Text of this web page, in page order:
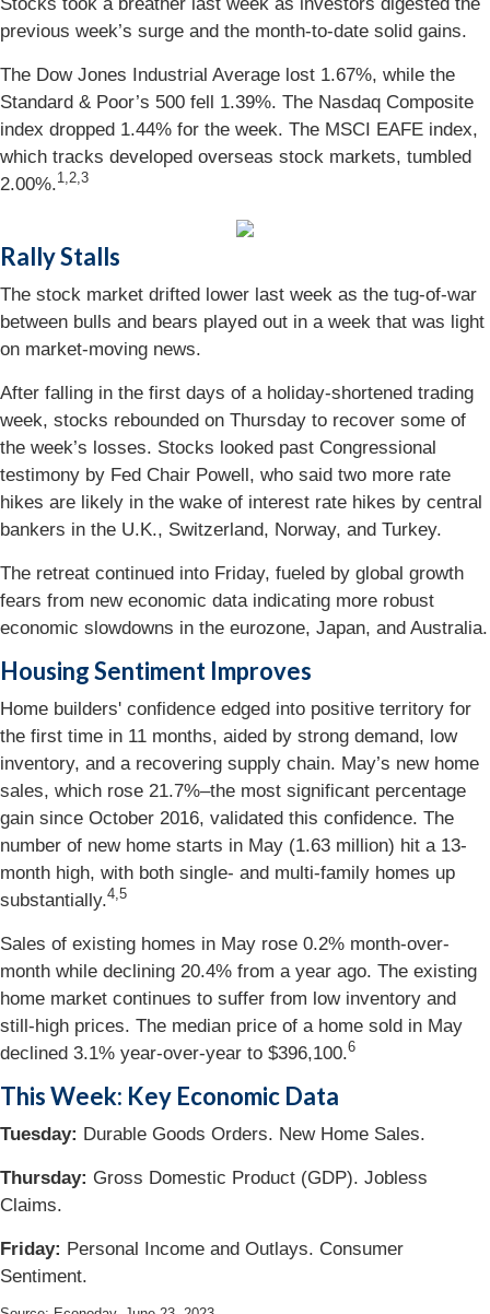
previous week’s surge and the month-to-date solid gains.
The Dow Jones Industrial Average lost 1.67%, while the
Standard & Poor’s 500 fell 1.39%. The Nasdaq Composite
index dropped 1.44% for the week. The MSCI EAFE index,
which tracks developed overseas stock markets, tumbled
2.00%.1,2,3
Rally Stalls
The stock market drifted lower last week as the tug-of-war
between bulls and bears played out in a week that was light
on market-moving news.
After falling in the first days of a holiday-shortened trading
week, stocks rebounded on Thursday to recover some of
the week’s losses. Stocks looked past Congressional
testimony by Fed Chair Powell, who said two more rate
hikes are likely in the wake of interest rate hikes by central
bankers in the U.K., Switzerland, Norway, and Turkey.
The retreat continued into Friday, fueled by global growth
fears from new economic data indicating more robust
economic slowdowns in the eurozone, Japan, and Australia.
Housing Sentiment Improves
Home builders' confidence edged into positive territory for
the first time in 11 months, aided by strong demand, low
inventory, and a recovering supply chain. May’s new home
sales, which rose 21.7%–the most significant percentage
gain since October 2016, validated this confidence. The
number of new home starts in May (1.63 million) hit a 13-
month high, with both single- and multi-family homes up
substantially.4,5
Sales of existing homes in May rose 0.2% month-over-
month while declining 20.4% from a year ago. The existing
home market continues to suffer from low inventory and
still-high prices. The median price of a home sold in May
declined 3.1% year-over-year to $396,100.6
This Week: Key Economic Data
Tuesday: Durable Goods Orders. New Home Sales.
Thursday: Gross Domestic Product (GDP). Jobless
Claims.
Friday: Personal Income and Outlays. Consumer
Sentiment.